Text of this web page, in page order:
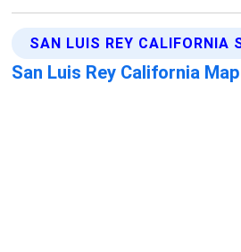
SAN LUIS REY CALIFORNIA
San Luis Rey California Map